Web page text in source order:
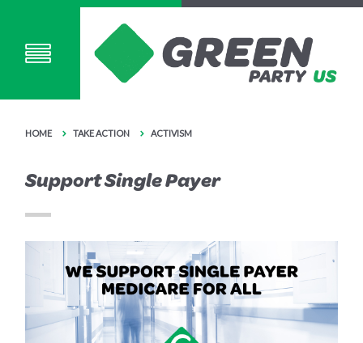
HOME TAKE ACTION ACTIVISM
Support Single Payer